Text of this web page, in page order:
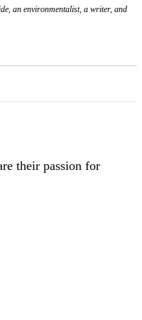
an environmentalist, a writer, and
their passion for